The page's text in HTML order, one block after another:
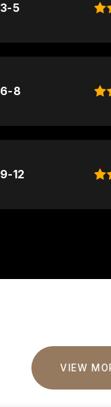
3-5
6-8
9-12
VIEW